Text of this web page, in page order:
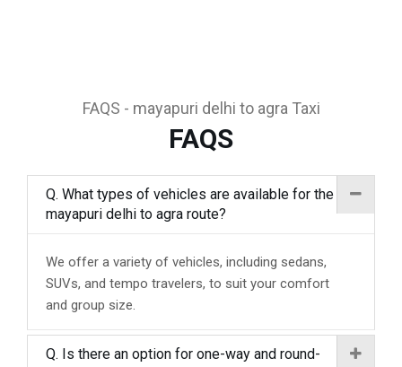
FAQS - mayapuri delhi to agra Taxi
FAQS
Q. What types of vehicles are available for the
mayapuri delhi to agra route?
We offer a variety of vehicles, including sedans,
SUVs, and tempo travelers, to suit your comfort
and group size.
Q. Is there an option for one-way and round-